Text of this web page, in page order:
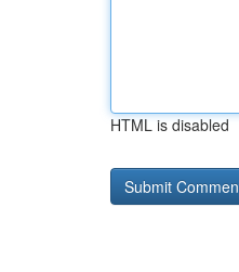
HTML is disabled